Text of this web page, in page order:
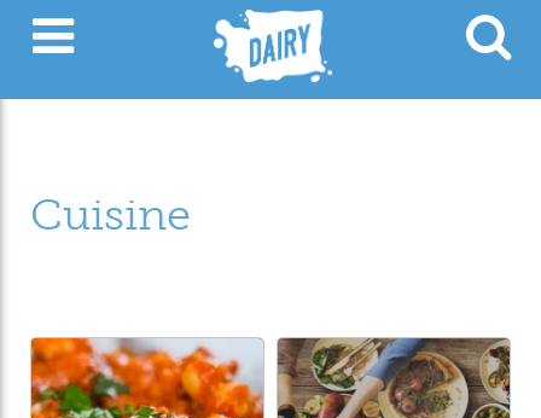
Cuisine